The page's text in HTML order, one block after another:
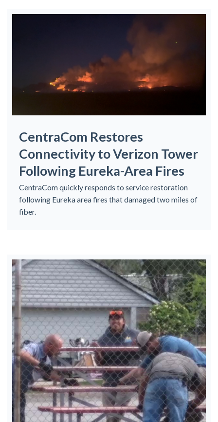
CentraCom Restores
Connectivity to Verizon Tower
Following Eureka-Area Fires
CentraCom quickly responds to service restoration
following Eureka area fires that damaged two miles of
fiber.